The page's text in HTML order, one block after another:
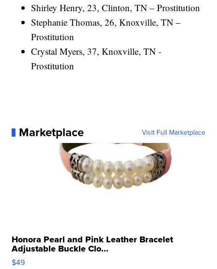
Shirley Henry, 23, Clinton, TN – Prostitution
Stephanie Thomas, 26, Knoxville, TN –
Prostitution
Crystal Myers, 37, Knoxville, TN -
Prostitution
Marketplace Visit Full Marketplace
Honora Pearl and Pink Leather Bracelet
Adjustable Buckle Clo...
$49